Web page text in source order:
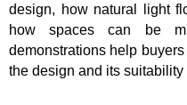
design, how natural light
how spaces can be
demonstrations help
the design and its